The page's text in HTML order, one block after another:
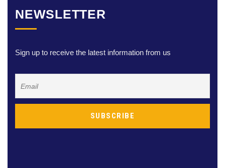
NEWSLETTER
Sign up to receive the latest information from us